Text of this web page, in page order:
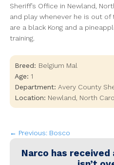
Sheriff’s Office in Newland,
and play whenever he is out
are a black Kong and a
training.
Breed: Belgium Mal
Age: 1
Department: Avery County
Location: Newland, North
← Previous: Bosco
Narco has